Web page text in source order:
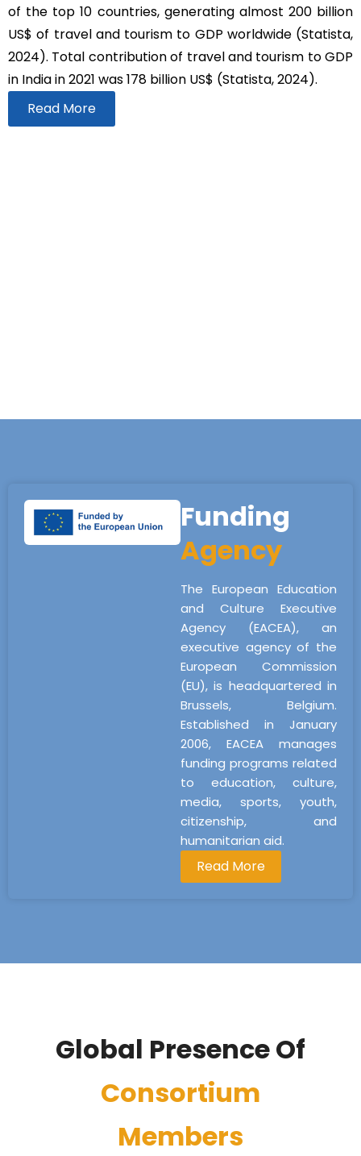
of the top 10 countries, generating almost 200 billion
US$ of travel and tourism to GDP worldwide (Statista,
2024). Total contribution of travel and tourism to GDP
in India in 2021 was 178 billion US$ (Statista, 2024).
Read More
Funding
Agency
The European Education
and Culture Executive
Agency (EACEA), an
executive agency of the
European Commission
(EU), is headquartered in
Brussels, Belgium.
Established in January
2006, EACEA manages
funding programs related
to education, culture,
media, sports, youth,
citizenship, and
humanitarian aid.
Read More
Global Presence Of
Consortium
Members